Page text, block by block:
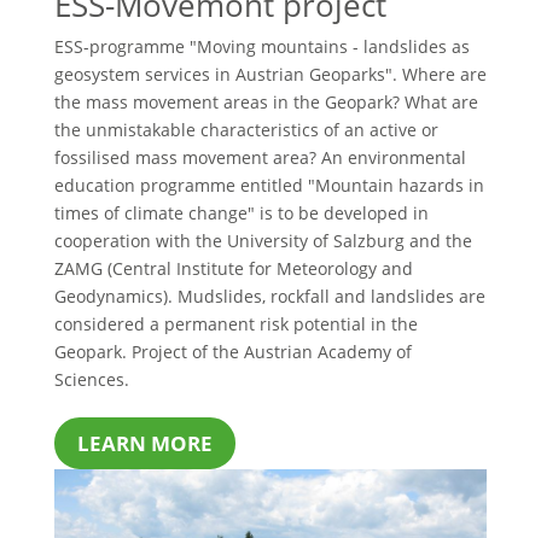
ESS-programme "Moving mountains - landslides as
geosystem services in Austrian Geoparks". Where are
the mass movement areas in the Geopark? What are
the unmistakable characteristics of an active or
fossilised mass movement area? An environmental
education programme entitled "Mountain hazards in
times of climate change" is to be developed in
cooperation with the University of Salzburg and the
ZAMG (Central Institute for Meteorology and
Geodynamics). Mudslides, rockfall and landslides are
considered a permanent risk potential in the
Geopark. Project of the Austrian Academy of
Sciences.
LEARN MORE